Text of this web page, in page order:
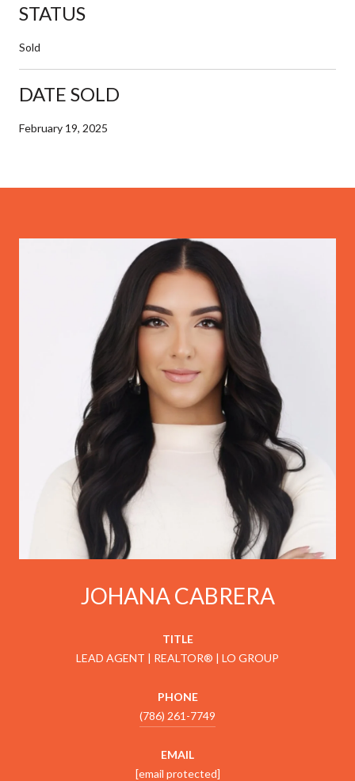
STATUS
Sold
DATE SOLD
February 19, 2025
JOHANA CABRERA
TITLE
LEAD AGENT | REALTOR® | LO GROUP
PHONE
(786) 261-7749
EMAIL
[email protected]